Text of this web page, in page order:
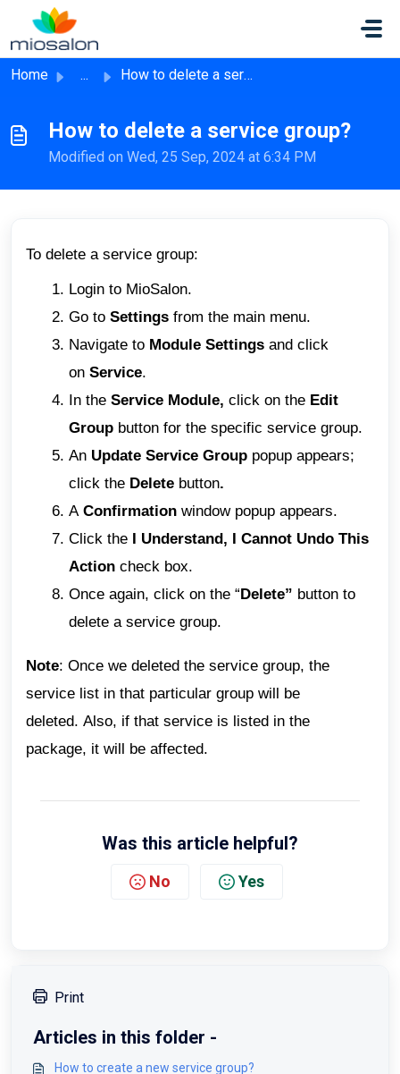
Skip to main content
Home ... How to delete a service group?
How to delete a service group?
Modified on Wed, 25 Sep, 2024 at 6:34 PM
To delete a service group:
Login to MioSalon.
Go to Settings from the main menu.
Navigate to Module Settings and click
on Service.
In the Service Module, click on the Edit
Group button for the specific service group.
An Update Service Group popup appears;
click the Delete button.
A Confirmation window popup appears.
Click the I Understand, I Cannot Undo This
Action check box.
Once again, click on the “Delete” button to
delete a service group.
Note: Once we deleted the service group, the
service list in that particular group will be
deleted. Also, if that service is listed in the
package, it will be affected.
Was this article helpful?
No Yes
Print
Articles in this folder -
How to create a new service group?